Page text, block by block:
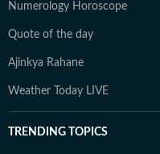
Numerology Horoscope
Quote of the day
Ajinkya Rahane
Weather Today LIVE
TRENDING TOPICS